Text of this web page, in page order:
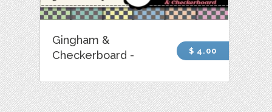
Gingham &
Checkerboard -
$ 4.00